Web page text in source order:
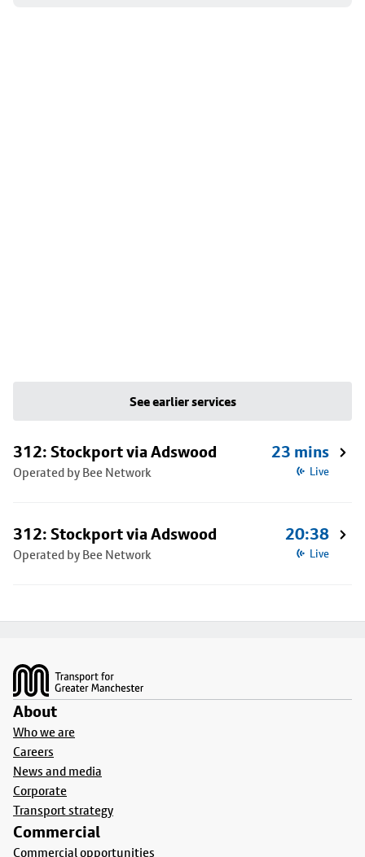
See earlier services
312: Stockport via Adswood
Operated by Bee Network
23 mins
Live
312: Stockport via Adswood
Operated by Bee Network
20:38
Live
About
Who we are
Careers
News and media
Corporate
Transport strategy
Commercial
Commercial opportunities